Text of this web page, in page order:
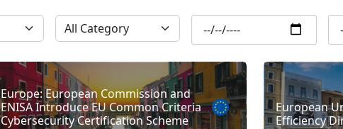
Europe: European Commission and
ENISA Introduce EU Common Criteria
Cybersecurity Certification Scheme
European
Efficiency